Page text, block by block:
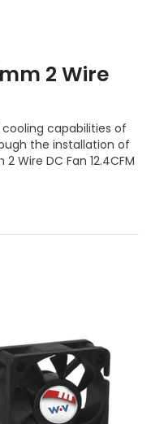
2 Wire
capabilities of
the installation of
Wire DC Fan 12.4CFM